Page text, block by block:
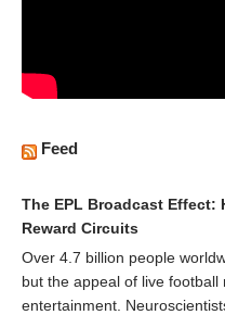
Feed
The EPL Broadcast Effect:
Reward Circuits
Over 4.7 billion people
but the appeal of live
entertainment.